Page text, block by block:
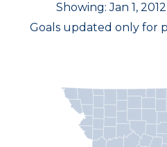
Showing: Jan 1,
Goals updated only for